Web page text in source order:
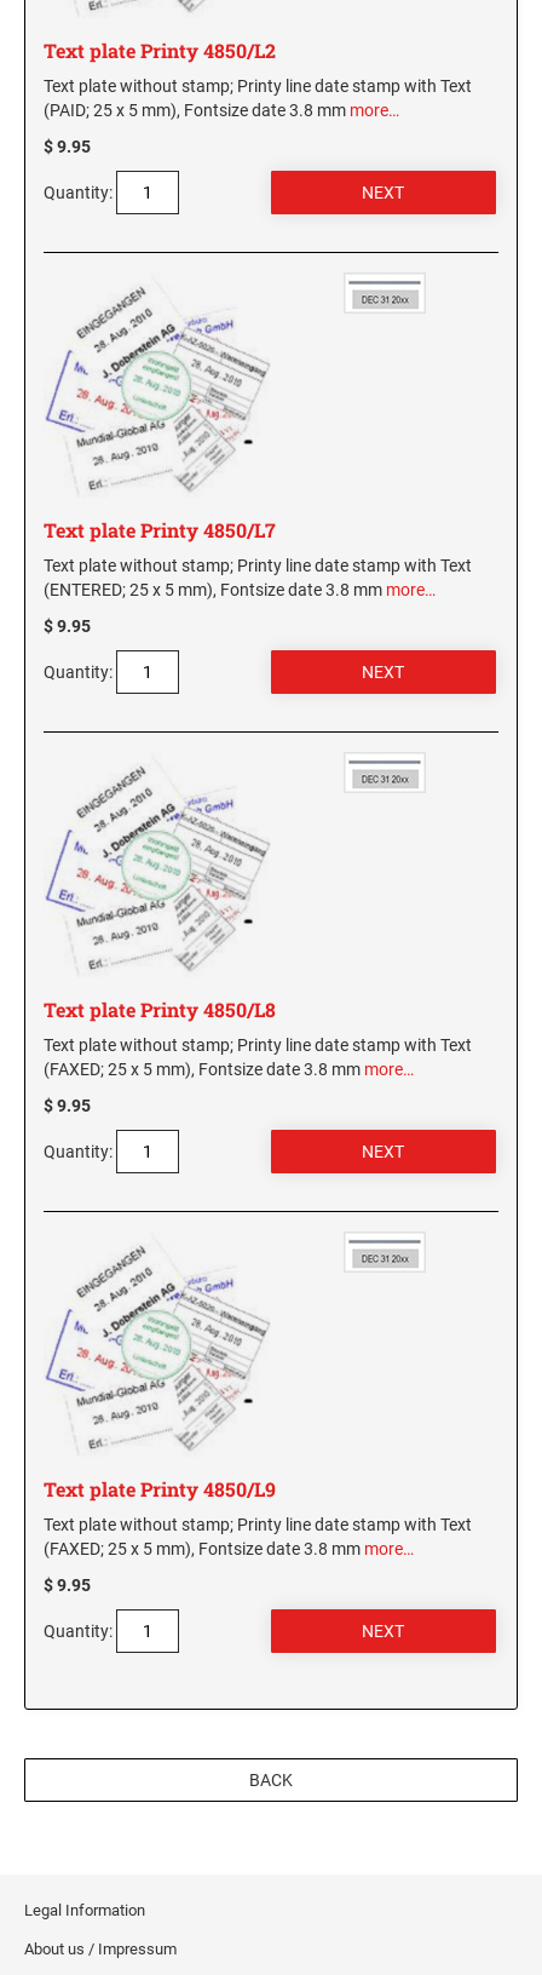
Text plate Printy 4850/L2
Text plate without stamp; Printy line date stamp with Text
(PAID; 25 x 5 mm), Fontsize date 3.8 mm more…
$ 9.95
Quantity:
Text plate Printy 4850/L7
Text plate without stamp; Printy line date stamp with Text
(ENTERED; 25 x 5 mm), Fontsize date 3.8 mm more…
$ 9.95
Quantity:
Text plate Printy 4850/L8
Text plate without stamp; Printy line date stamp with Text
(FAXED; 25 x 5 mm), Fontsize date 3.8 mm more…
$ 9.95
Quantity:
Text plate Printy 4850/L9
Text plate without stamp; Printy line date stamp with Text
(FAXED; 25 x 5 mm), Fontsize date 3.8 mm more…
$ 9.95
Quantity:
BACK
Legal Information
About us / Impressum